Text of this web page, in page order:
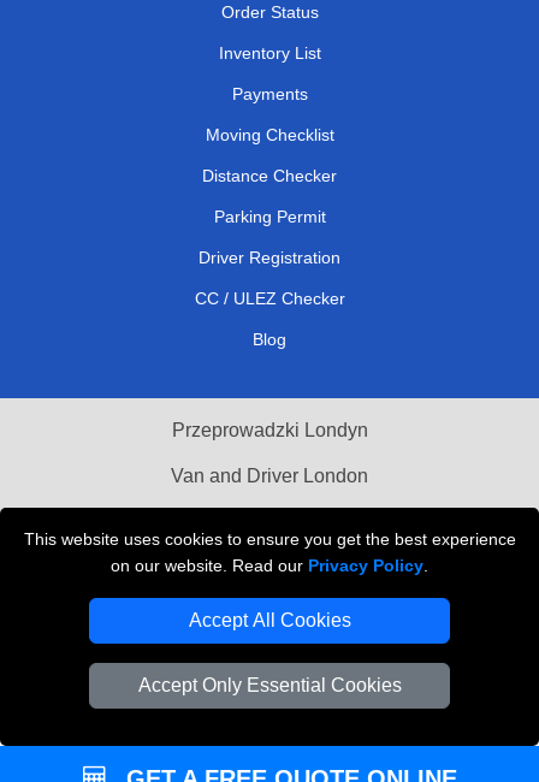
This website uses cookies to ensure you get the best experience
on our website. Read our Privacy Policy
Accept All Cookies
Accept Only Essential Cookies
Order Status
Inventory List
Payments
Moving Checklist
Distance Checker
Parking Permit
Driver Registration
CC / ULEZ Checker
Blog
Przeprowadzki Londyn
Van and Driver London
Vehicle Recovery London